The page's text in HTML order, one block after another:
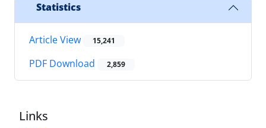
Statistics
Article View 15,241
PDF Download 2,859
Links